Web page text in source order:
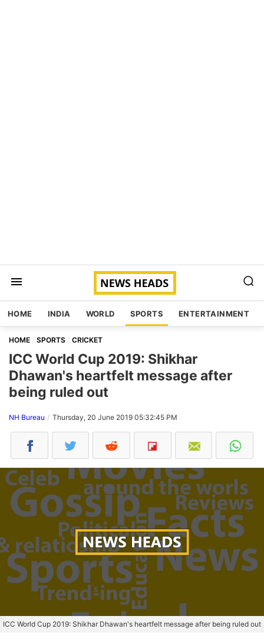
HOME INDIA WORLD SPORTS ENTERTAINMENT
HOME SPORTS CRICKET
ICC World Cup 2019: Shikhar
Dhawan's heartfelt message after
being ruled out
NH Bureau Thursday, 20 June 2019 05:32:45 PM
ICC World Cup 2019: Shikhar Dhawan's heartfelt message after being ruled out